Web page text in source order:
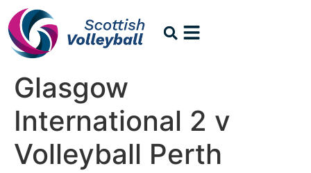
Glasgow
International 2 v
Volleyball Perth